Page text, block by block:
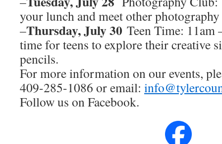
your lunch and meet other
–Thursday, July 30 Teen Time: 11am
time for teens to explore their creative
pencils.
For more information on our events,
409-285-1086 or email:
Follow us on Facebook.